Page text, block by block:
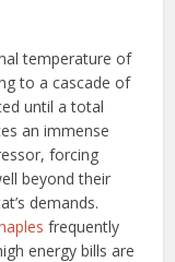
temperature of
to a cascade of
until a total
an immense
forcing
beyond their
demands.
frequently
energy bills are